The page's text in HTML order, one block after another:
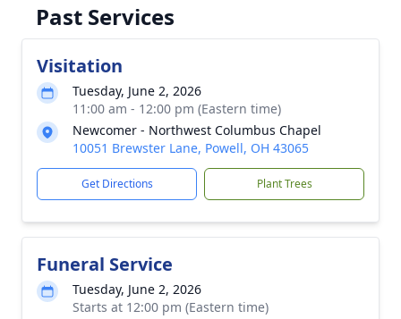
Past Services
Visitation
Tuesday, June 2, 2026
11:00 am - 12:00 pm (Eastern time)
Newcomer - Northwest Columbus Chapel
10051 Brewster Lane, Powell, OH 43065
Get Directions Plant Trees
Funeral Service
Tuesday, June 2, 2026
Starts at 12:00 pm (Eastern time)